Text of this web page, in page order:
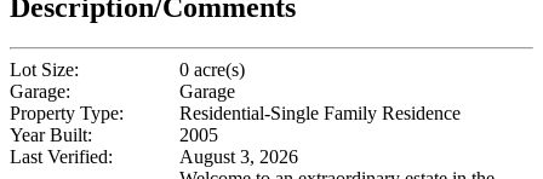
Description/Comments
Lot Size:
0 acre(s)
Garage:
Garage
Property Type:
Residential-Single Family Residence
Year Built:
2005
Last Verified:
August 3, 2026